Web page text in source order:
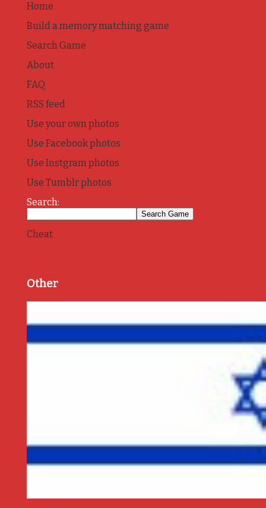
Home
Build a memory matching game
Search Game
About
FAQ
RSS feed
Use your own photos
Use Facebook photos
Use Instgram photos
Use Tumblr photos
Search:
Cheat
Other